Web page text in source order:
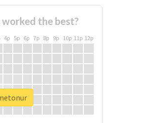
the best?
4p 5p 6p 7p 8p 9p 10p 11p 12p